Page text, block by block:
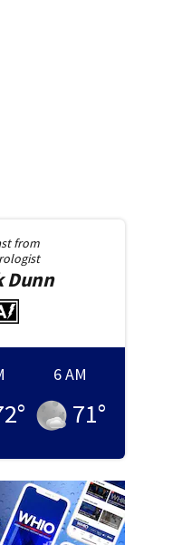
from
Dunn
°
6 AM
71°